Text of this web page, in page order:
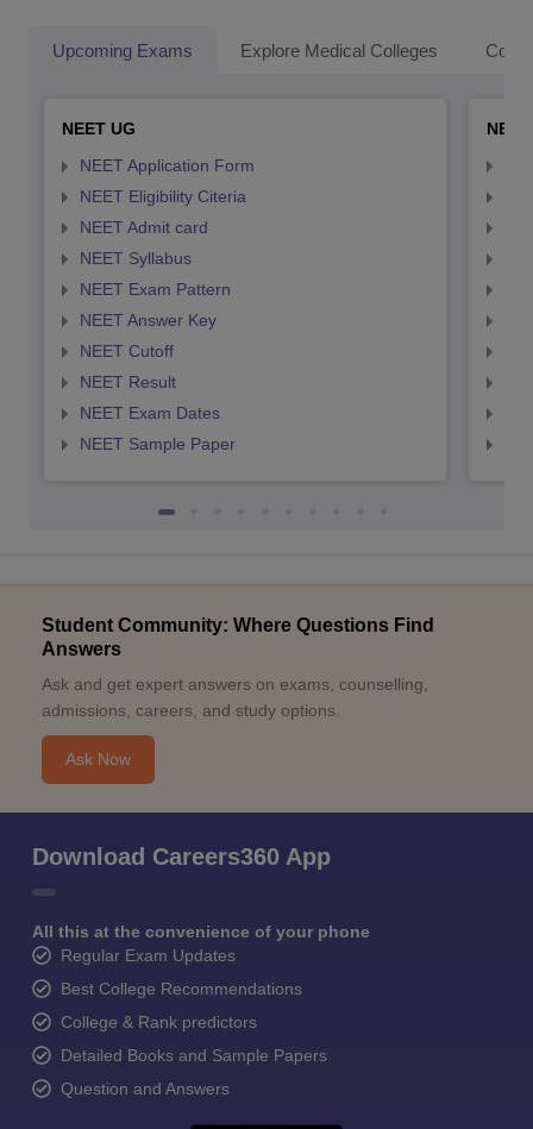
Upcoming Exams Explore Medical Colleges
NEET UG
NEET Application Form
NEET Eligibility Citeria
NEET Admit card
NEET Syllabus
NEET Exam Pattern
NEET Answer Key
NEET Cutoff
NEET Result
NEET Exam Dates
NEET Sample Paper
Student Community: Where Questions Find
Answers
Ask and get expert answers on exams, counselling,
admissions, careers, and study options.
Ask Now
Download Careers360 App
All this at the convenience of your phone
Regular Exam Updates
Best College Recommendations
College & Rank predictors
Detailed Books and Sample Papers
Question and Answers